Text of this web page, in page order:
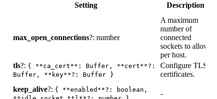
Setting Description
max_open_connections?: number
A maximum
number of
connected
sockets to allow
per host.
tls?: { **ca_cert**: Buffer, **cert**?:
Buffer, **key**?: Buffer }
Configure TLS
certificates.
keep_alive?: { **enabled**?: boolean,
-